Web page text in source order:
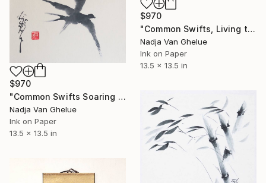
$970
"Common Swifts, Living their Life in the Air, Ink Brush" Painting
Nadja Van Ghelue
Ink on Paper
13.5 x 13.5 in
$970
"Common Swifts Soaring the Heavens, Sumi-e" Painting
Nadja Van Ghelue
Ink on Paper
13.5 x 13.5 in